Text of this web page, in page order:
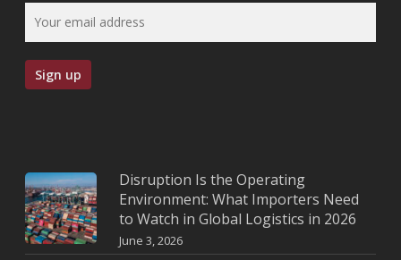
Disruption Is the Operating
Environment: What Importers Need
to Watch in Global Logistics in 2026
June 3, 2026